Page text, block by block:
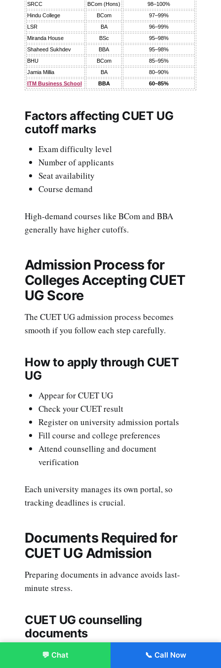
💬 Chat 📞 Call Now
SRCC
BCom (Hons)
98–100%
Hindu College
BCom
97–99%
LSR
BA
96–99%
Miranda House
BSc
95–98%
Shaheed Sukhdev
BBA
95–98%
BHU
BCom
85–95%
Jamia Millia
BA
80–90%
ITM Business School
BBA 60–85%
Factors affecting CUET UG
cutoff marks
Exam difficulty level
Number of applicants
Seat availability
Course demand
High-demand courses like BCom and BBA
generally have higher cutoffs.
Admission Process for
Colleges Accepting CUET
UG Score
The CUET UG admission process becomes
smooth if you follow each step carefully.
How to apply through CUET
UG
Appear for CUET UG
Check your CUET result
Register on university admission portals
Fill course and college preferences
Attend counselling and document
verification
Each university manages its own portal, so
tracking deadlines is crucial.
Documents Required for
CUET UG Admission
Preparing documents in advance avoids last-
minute stress.
CUET UG counselling
documents
Class 10 and 12 mark sheets
Enroll Now